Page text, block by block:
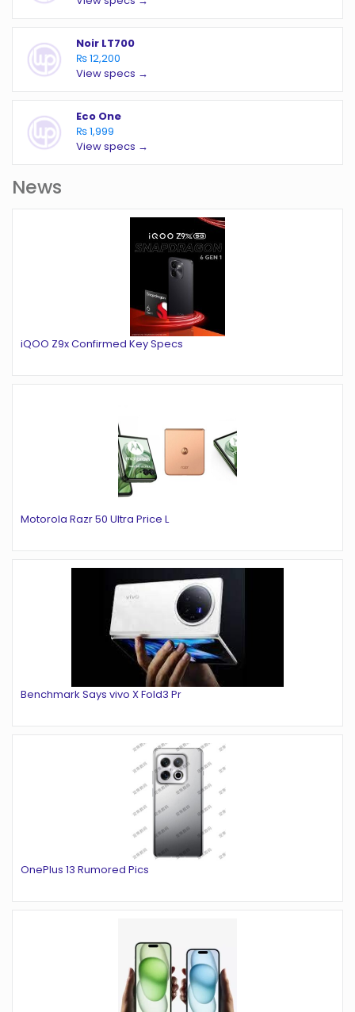
Noir LT700
₨ 12,200
View specs →
Eco One
₨ 1,999
View specs →
News
iQOO Z9x Confirmed Key Specs
Motorola Razr 50 Ultra Price L
Benchmark Says vivo X Fold3 Pr
OnePlus 13 Rumored Pics